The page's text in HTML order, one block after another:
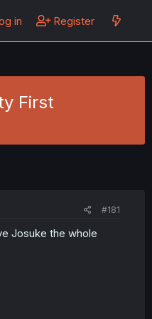
in Register
First
#181
Josuke the whole